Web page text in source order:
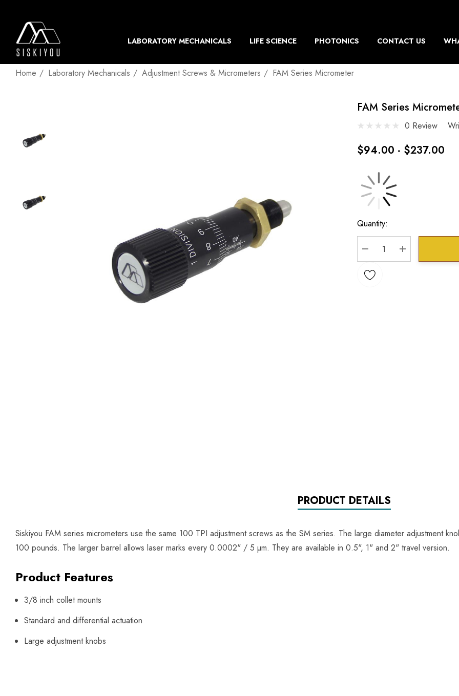
LABORATORY MECHANICALS LIFE SCIENCE PHOTONICS CONTACT US
Home Laboratory Mechanicals Adjustment Screws & Micrometers FAM Series Micrometer
FAM Series
0 Review
$94.00 - $237.00
Current
Stock:
Quantity:
DECREASE QUANTITY:
INCREASE
PRODUCT DETAILS
Siskiyou FAM series micrometers use the same 100 TPI adjustment screws as the SM series. The large diameter adjustment
100 pounds. The larger barrel allows laser marks every 0.0002" / 5 µm. They are available in 0.5", 1" and 2" travel version.
Product Features
3/8 inch collet mounts
Standard and differential actuation
Large adjustment knobs